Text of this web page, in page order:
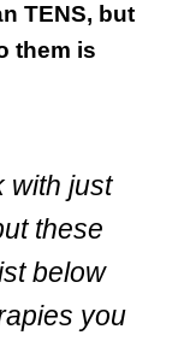
TENS, but
them is
with just
these
below
you